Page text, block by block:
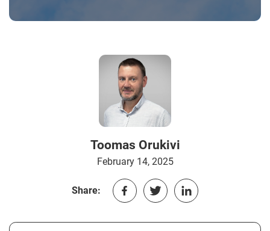
Toomas Orukivi
February 14, 2025
Share: